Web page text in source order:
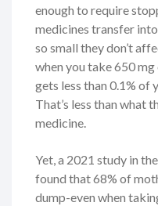
enough to require
medicines transfer
so small they don’t
when you take 650
gets less than 0.1% of
That’s less than what
medicine.
Yet, a 2021 study in the
found that 68% of
dump-even when